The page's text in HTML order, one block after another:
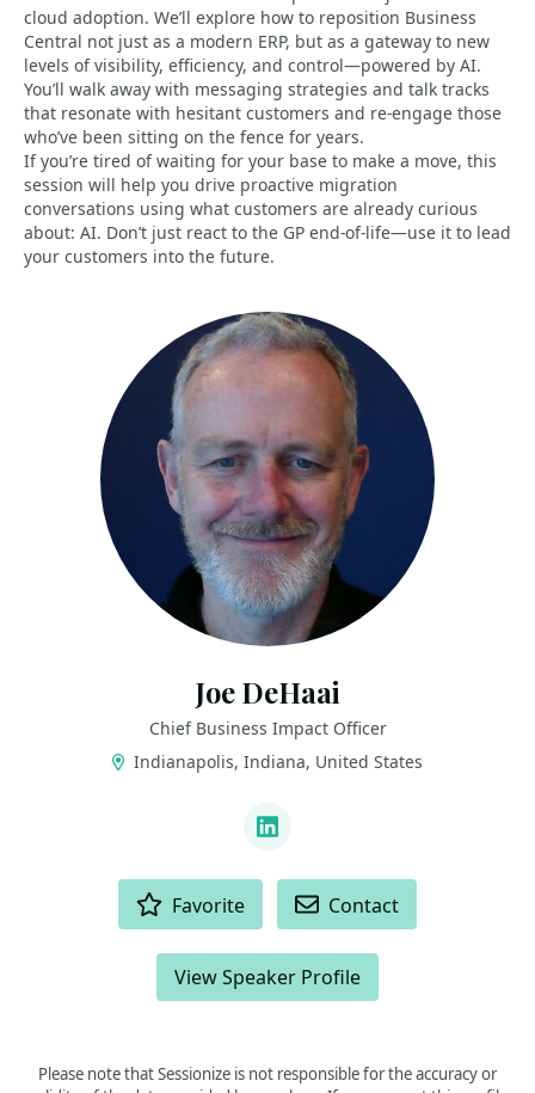
cloud adoption. We’ll explore how to reposition Business
Central not just as a modern ERP, but as a gateway to new
levels of visibility, efficiency, and control—powered by AI.
You’ll walk away with messaging strategies and talk tracks
that resonate with hesitant customers and re-engage those
who’ve been sitting on the fence for years.
If you’re tired of waiting for your base to make a move, this
session will help you drive proactive migration
conversations using what customers are already curious
about: AI. Don’t just react to the GP end-of-life—use it to lead
your customers into the future.
Joe DeHaai
Chief Business Impact Officer
Indianapolis, Indiana, United States
LinkedIn
Favorite Contact
View Speaker Profile
Please note that Sessionize is not responsible for the accuracy or